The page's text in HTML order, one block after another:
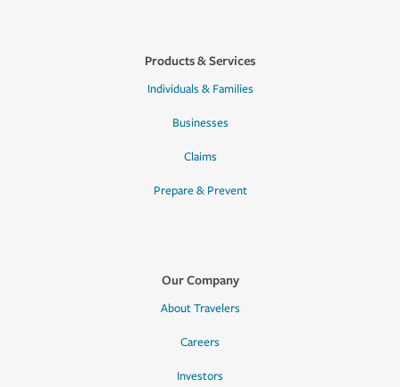
Products & Services
Individuals & Families
Businesses
Claims
Prepare & Prevent
Our Company
About Travelers
Careers
Investors